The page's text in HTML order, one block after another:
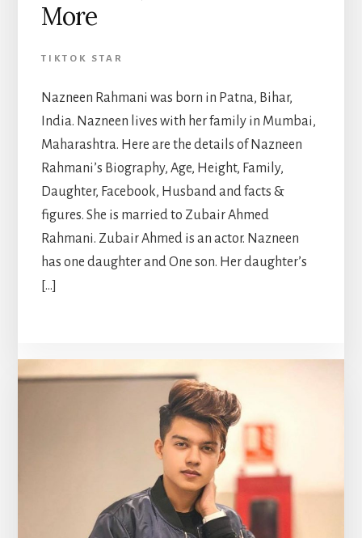
More
TIKTOK STAR
Nazneen Rahmani was born in Patna, Bihar,
India. Nazneen lives with her family in Mumbai,
Maharashtra. Here are the details of Nazneen
Rahmani’s Biography, Age, Height, Family,
Daughter, Facebook, Husband and facts &
figures. She is married to Zubair Ahmed
Rahmani. Zubair Ahmed is an actor. Nazneen
has one daughter and One son. Her daughter’s
[…]